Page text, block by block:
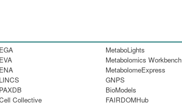
EGA
EVA
ENA
LINCS
PAXDB
Collective
MetaboLights
Metabolomics Workbench
MetabolomeExpress
GNPS
BioModels
FAIRDOMHub